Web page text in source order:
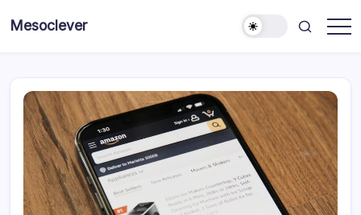
Mesoclever